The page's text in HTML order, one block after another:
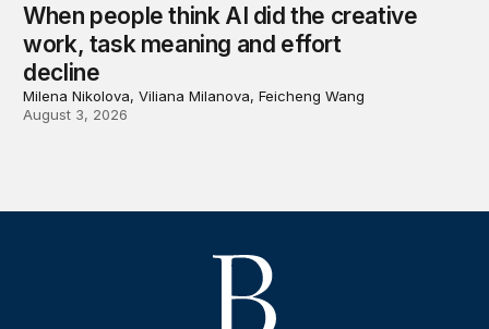
When people think AI did the creative
work, task meaning and effort
decline
Milena Nikolova, Viliana Milanova, Feicheng Wang
August 3, 2026